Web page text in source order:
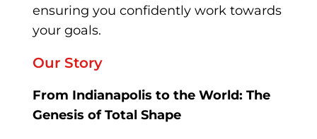
ensuring you confidently work towards
your goals.
Our Story
From Indianapolis to the World: The
Genesis of Total Shape